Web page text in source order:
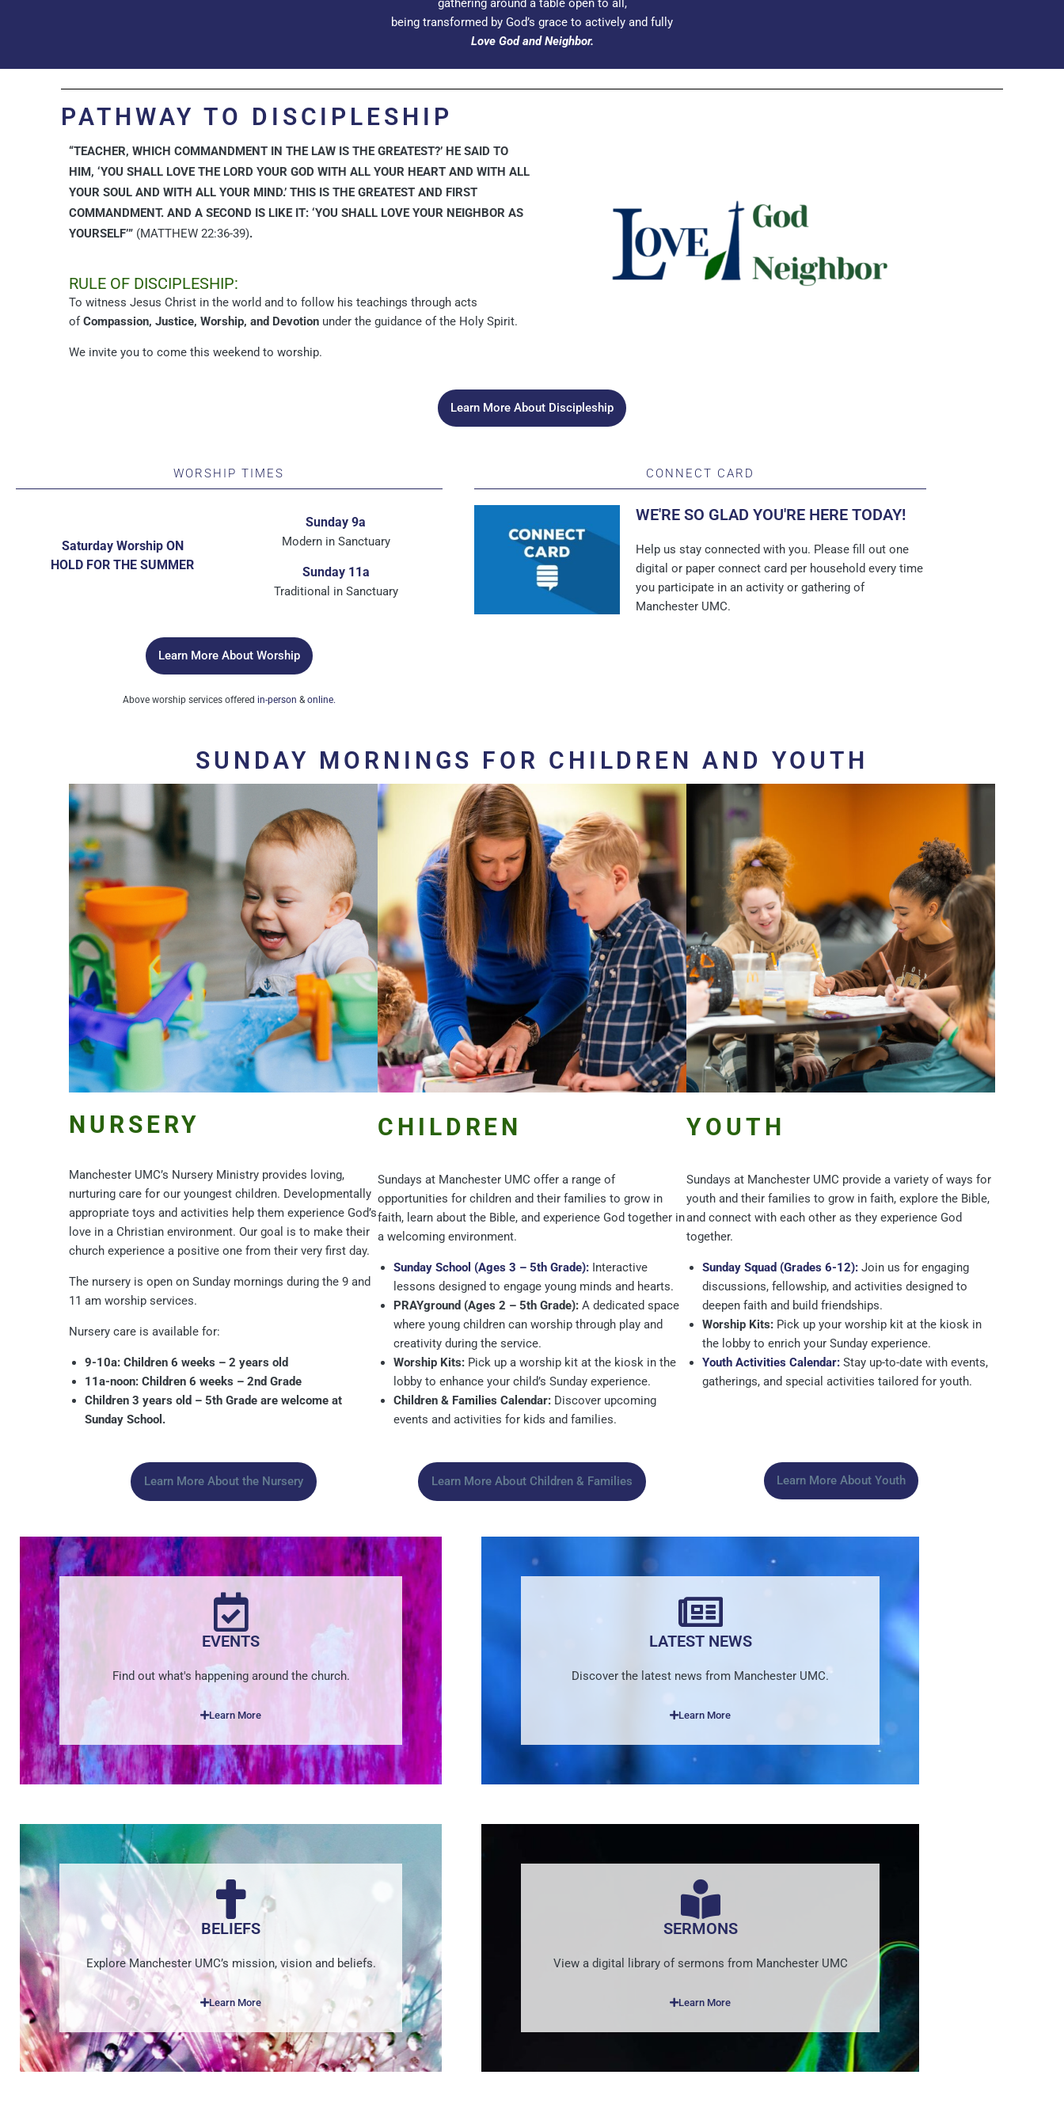
gathering around a table open to all,
being transformed by God’s grace to actively and fully
Love God and Neighbor.
PATHWAY TO DISCIPLESHIP
“TEACHER, WHICH COMMANDMENT IN THE LAW IS THE GREATEST?’ HE SAID TO
HIM, ‘YOU SHALL LOVE THE LORD YOUR GOD WITH ALL YOUR HEART AND WITH ALL
YOUR SOUL AND WITH ALL YOUR MIND.’ THIS IS THE GREATEST AND FIRST
COMMANDMENT. AND A SECOND IS LIKE IT: ‘YOU SHALL LOVE YOUR NEIGHBOR AS
YOURSELF’” (MATTHEW 22:36-39).
RULE OF DISCIPLESHIP:
To witness Jesus Christ in the world and to follow his teachings through acts
of Compassion, Justice, Worship, and Devotion under the guidance of the Holy Spirit.
We invite you to come this weekend to worship.
Learn More About Discipleship
WORSHIP TIMES
Saturday Worship ON
HOLD FOR THE SUMMER
Sunday 9a
Modern in Sanctuary
Sunday 11a
Traditional in Sanctuary
Learn More About Worship
Above worship services offered in-person & online.
CONNECT CARD
WE'RE SO GLAD YOU'RE HERE TODAY!
Help us stay connected with you. Please fill out one
digital or paper connect card per household every time
you participate in an activity or gathering of
Manchester UMC.
SUNDAY MORNINGS FOR CHILDREN AND YOUTH
NURSERY
Manchester UMC’s Nursery Ministry provides loving,
nurturing care for our youngest children. Developmentally
appropriate toys and activities help them experience God’s
love in a Christian environment. Our goal is to make their
church experience a positive one from their very first day.
The nursery is open on Sunday mornings during the 9 and
11 am worship services.
Nursery care is available for:
9-10a: Children 6 weeks – 2 years old
11a-noon: Children 6 weeks – 2nd Grade
Children 3 years old – 5th Grade are welcome at
Sunday School.
CHILDREN
Sundays at Manchester UMC offer a range of
opportunities for children and their families to grow in
faith, learn about the Bible, and experience God together in
a welcoming environment.
Sunday School (Ages 3 – 5th Grade): Interactive
lessons designed to engage young minds and hearts.
PRAYground (Ages 2 – 5th Grade): A dedicated space
where young children can worship through play and
creativity during the service.
Worship Kits: Pick up a worship kit at the kiosk in the
lobby to enhance your child’s Sunday experience.
Children & Families Calendar: Discover upcoming
events and activities for kids and families.
YOUTH
Sundays at Manchester UMC provide a variety of ways for
youth and their families to grow in faith, explore the Bible,
and connect with each other as they experience God
together.
Sunday Squad (Grades 6-12): Join us for engaging
discussions, fellowship, and activities designed to
deepen faith and build friendships.
Worship Kits: Pick up your worship kit at the kiosk in
the lobby to enrich your Sunday experience.
Youth Activities Calendar: Stay up-to-date with events,
gatherings, and special activities tailored for youth.
Learn More About the Nursery Learn More About Children & Families Learn More About Youth
EVENTS
Find out what's happening around the church.
Learn More
LATEST NEWS
Discover the latest news from Manchester UMC.
Learn More
BELIEFS
Explore Manchester UMC’s mission, vision and beliefs.
Learn More
SERMONS
View a digital library of sermons from Manchester UMC
Learn More